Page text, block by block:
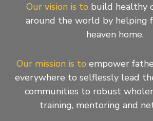
Our vision is to build healthy
around the world by helping
heaven home.
Our mission is to empower
everywhere to selflessly lead
communities to robust
training, mentoring and